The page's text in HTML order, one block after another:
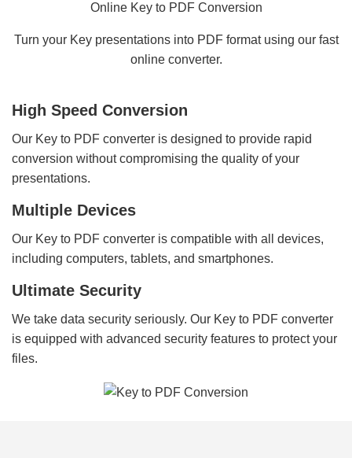
Online Key to PDF Conversion
Turn your Key presentations into PDF format using our fast
online converter.
High Speed Conversion
Our Key to PDF converter is designed to provide rapid
conversion without compromising the quality of your
presentations.
Multiple Devices
Our Key to PDF converter is compatible with all devices,
including computers, tablets, and smartphones.
Ultimate Security
We take data security seriously. Our Key to PDF converter
is equipped with advanced security features to protect your
files.